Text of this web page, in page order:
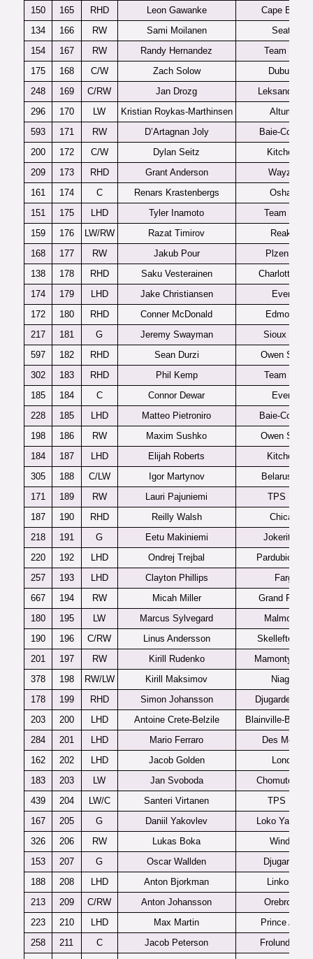
150
165 RHD Leon Gawanke
Cape Breton
134
166 RW Sami Moilanen
Seattle
154
167 RW Randy Hernandez
Team USA
175
168 C/W Zach Solow
Dubuque
248
169 C/RW Jan Drozg
Leksands
296
170 LW Kristian Roykas-Marthinsen
Altumna
593
171 RW D’Artagnan Joly
Baie-Comeau
200
172 C/W Dylan Seitz
Kitchener
209
173 RHD Grant Anderson
Wayzata
161
174 C Renars Krastenbergs
Oshawa
151
175 LHD Tyler Inamoto
Team USA
159
176 LW/RW Razat Timirov
Reaktor
168
177 RW Jakub Pour
Plzen U20
138
178 RHD Saku Vesterainen
174
179 LHD Jake Christiansen
Everett
172
180 RHD Conner McDonald
Edmonton
217
181 G Jeremy Swayman
Sioux Falls
597
182 RHD Sean Durzi
Owen Sound
302
183 RHD Phil Kemp
Team USA
185
184 C Connor Dewar
Everett
228
185 LHD Matteo Pietroniro
Baie-Comeau
198
186 RW Maxim Sushko
Owen Sound
184
187 LHD Elijah Roberts
Kitchener
305
188 C/LW Igor Martynov
Belarus U20
171
189 RW Lauri Pajuniemi
TPS U20
187
190 RHD Reilly Walsh
Chicago
218
191 G Eetu Makiniemi
Jokerit U20
220
192 LHD Ondrej Trejbal
Pardubice
257
193 LHD Clayton Phillips
Fargo
667
194 RW Micah Miller
Grand
180
195 LW Marcus Sylvegard
Malmo J20
190
196 C/RW Linus Andersson
Skelleftea
201
197 RW Kirill Rudenko
Mamonty
378
198 RW/LW Kirill Maksimov
Niagara
178
199 RHD Simon Johansson
Djugardens
203
200 LHD Antoine Crete-Belzile
Blainville-
284
201 LHD Mario Ferraro
Des Moines
162
202 LHD Jacob Golden
London
183
203 LW Jan Svoboda
Chomutov
439
204 LW/C Santeri Virtanen
TPS U20
167
205 G Daniil Yakovlev
Loko
326
206 RW Lukas Boka
Windsor
153
207 G Oscar Wallden
Djugardens
188
208 LHD Anton Bjorkman
Linkoping
213
209 C/RW Anton Johansson
Orebro J20
223
210 LHD Max Martin
Prince Albert
258
211 C Jacob Peterson
Frolunda J20